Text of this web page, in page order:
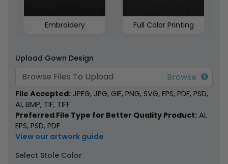
Embroidery Full Color Printing
Upload Gown Design
Browse Files To Upload
File Accepted: JPEG, JPG, GIF, PNG, SVG, EPS, PDF, PSD,
AI, BMP, TIF, TIFF
Preferred File Type for Better Quality Product: AI,
EPS, PSD, PDF
View our artwork guide
Select Stole Color